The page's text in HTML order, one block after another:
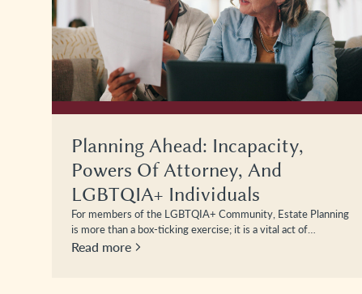
Planning Ahead: Incapacity,
Powers Of Attorney, And
LGBTQIA+ Individuals
For members of the LGBTQIA+ Community, Estate Planning
is more than a box-ticking exercise; it is a vital act of…
Read more